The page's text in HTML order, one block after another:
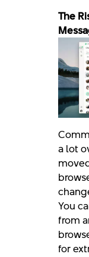
The
a lot
You
from
for